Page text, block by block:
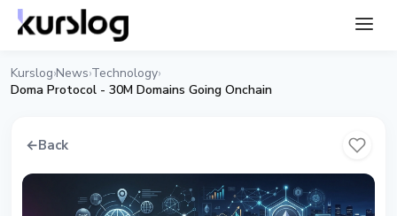
Kurslog›News›Technology›
Doma Protocol - 30M Domains Going Onchain
←Back